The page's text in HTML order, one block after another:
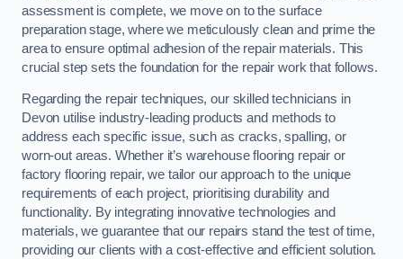
assessment is complete, we move on to the surface
preparation stage, where we meticulously clean and prime the
area to ensure optimal adhesion of the repair materials. This
crucial step sets the foundation for the repair work that follows.
Regarding the repair techniques, our skilled technicians in
Devon utilise industry-leading products and methods to
address each specific issue, such as cracks, spalling, or
worn-out areas. Whether it’s warehouse flooring repair or
factory flooring repair, we tailor our approach to the unique
requirements of each project, prioritising durability and
functionality. By integrating innovative technologies and
materials, we guarantee that our repairs stand the test of time,
providing our clients with a cost-effective and efficient solution.